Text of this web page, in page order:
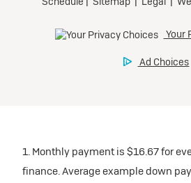
1. Monthly payment is $16.67 for
finance. Average example down